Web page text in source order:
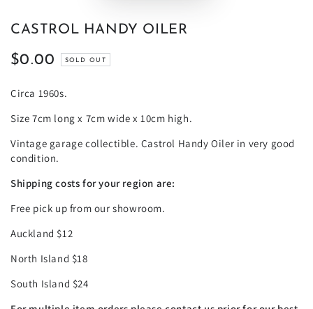
CASTROL HANDY OILER
Regular
$0.00 SOLD OUT
Circa 1960s.
Size 7cm long x 7cm wide x 10cm high.
Vintage garage collectible. Castrol Handy Oiler in very good
condition.
Shipping costs for your region are:
Free pick up from our showroom.
Auckland $12
North Island $18
South Island $24